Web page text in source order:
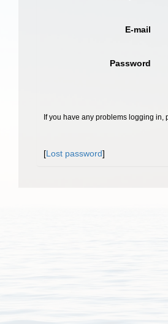
E-mail
Password
If you have any problems logging in,
[Lost password]